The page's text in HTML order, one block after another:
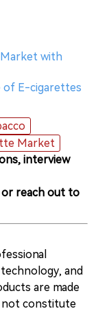
Market with
of E-cigarettes
Market
interview
or reach out to
and
are made
not constitute